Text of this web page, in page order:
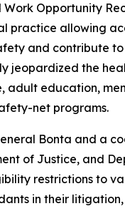
Work Opportunity
practice allowing
and contribute
jeopardized the
adult education,
net programs.
Bonta and a
of Justice, and
restrictions to
in their